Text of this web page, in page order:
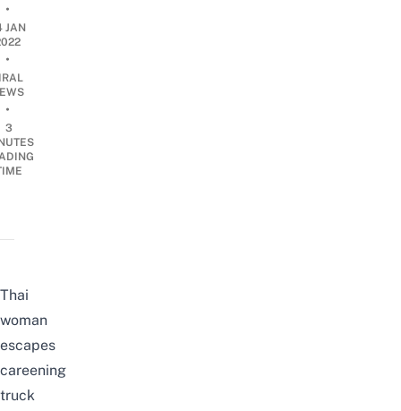
•
JAN
•
•
3
Thai
woman
escapes
careening
truck